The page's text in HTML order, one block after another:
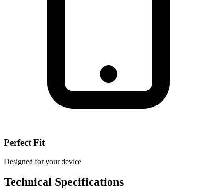
Perfect Fit
Designed for your device
Technical Specifications